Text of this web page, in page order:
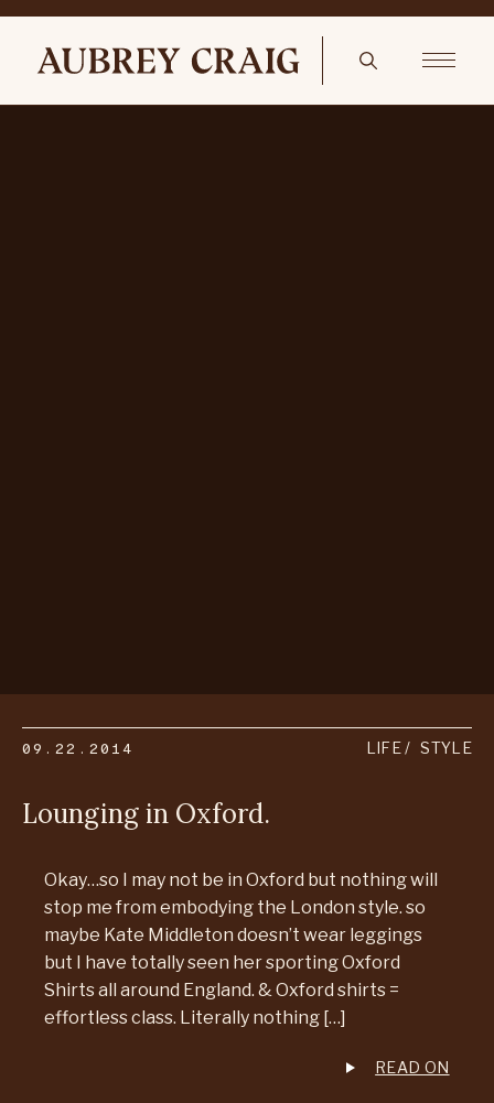
09.22.2014 LIFE STYLE
Lounging in Oxford.
Okay…so I may not be in Oxford but nothing will
stop me from embodying the London style. so
maybe Kate Middleton doesn’t wear leggings
but I have totally seen her sporting Oxford
Shirts all around England. & Oxford shirts =
effortless class. Literally nothing […]
READ ON